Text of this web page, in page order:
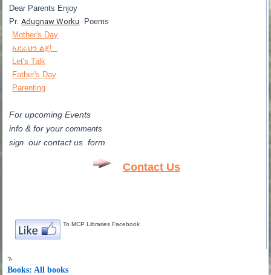
Dear Parents Enjoy
Pr.Adugnaw Worku Poems
Mother's Day
አደራህን ልጄ!
Let's Talk
Father's Day
Parenting
For upcoming Events
info & foryourcomments
sign our contact us form
Contact Us
To MCP Libraries Facebook
ጉ
Books: All books